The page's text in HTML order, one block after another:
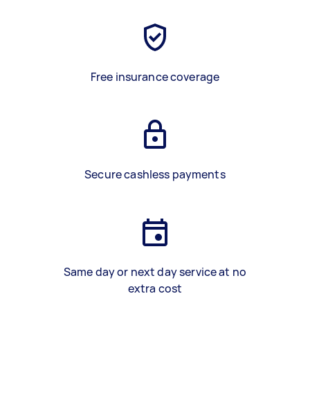
Free insurance coverage
Secure cashless payments
Same day or next day service at no
extra cost